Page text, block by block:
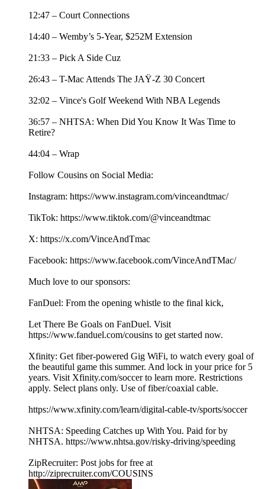
12:47 – Court Connections
14:40 – Wemby’s 5-Year, $252M Extension
21:33 – Pick A Side Cuz
26:43 – T-Mac Attends The JAŸ-Z 30 Concert
32:02 – Vince's Golf Weekend With NBA Legends
36:57 – NHTSA: When Did You Know It Was Time to
Retire?
44:04 – Wrap
Follow Cousins on Social Media:
Instagram: https://www.instagram.com/vinceandtmac/
TikTok: https://www.tiktok.com/@vinceandtmac
X: https://x.com/VinceAndTmac
Facebook: https://www.facebook.com/VinceAndTMac/
Much love to our sponsors:
FanDuel: From the opening whistle to the final kick,
Let There Be Goals on FanDuel. Visit
https://www.fanduel.com/cousins to get started now.
Xfinity: Get fiber-powered Gig WiFi, to watch every goal of
the beautiful game this summer. And lock in your price for 5
years. Visit Xfinity.com/soccer to learn more. Restrictions
apply. Select plans only. Use of fiber/coaxial cable.
https://www.xfinity.com/learn/digital-cable-tv/sports/soccer
NHTSA: Speeding Catches up With You. Paid for by
NHTSA. https://www.nhtsa.gov/risky-driving/speeding
ZipRecruiter: Post jobs for free at
http://ziprecruiter.com/COUSINS